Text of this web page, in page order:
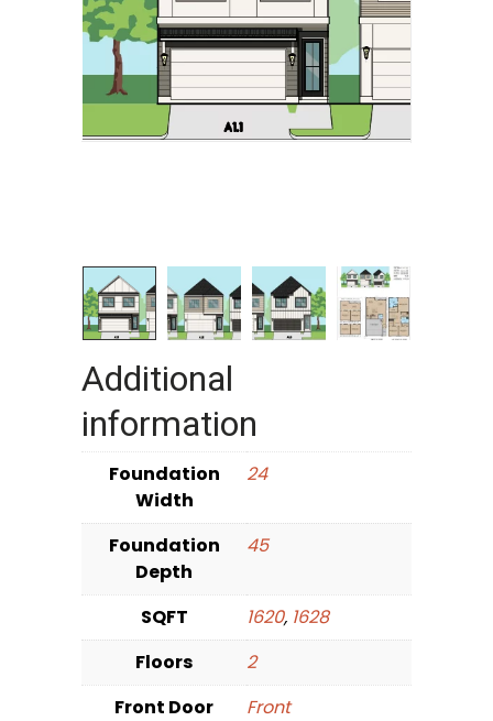
Additional
information
Foundation
Width
24
Foundation
Depth
45
SQFT 1620, 1628
Floors
2
Front Door
Front